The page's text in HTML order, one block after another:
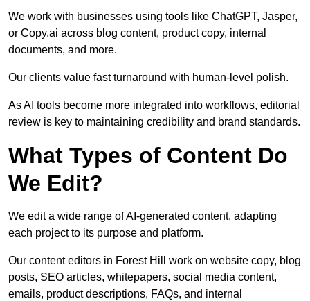
We work with businesses using tools like ChatGPT, Jasper,
or Copy.ai across blog content, product copy, internal
documents, and more.
Our clients value fast turnaround with human-level polish.
As AI tools become more integrated into workflows, editorial
review is key to maintaining credibility and brand standards.
What Types of Content Do
We Edit?
We edit a wide range of AI-generated content, adapting
each project to its purpose and platform.
Our content editors in Forest Hill work on website copy, blog
posts, SEO articles, whitepapers, social media content,
emails, product descriptions, FAQs, and internal